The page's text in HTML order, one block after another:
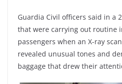
Guardia Civil officers said in a
that were carrying out routine
passengers when an X-ray
revealed unusual tones and
baggage that drew their